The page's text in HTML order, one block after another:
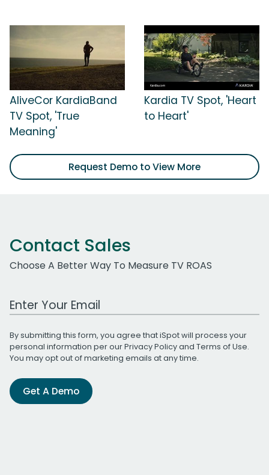
AliveCor KardiaBand
TV Spot, 'True
Meaning'
Kardia TV Spot, 'Heart
to Heart'
Request Demo to View More
Contact Sales
Choose A Better Way To Measure TV ROAS
Work Email Address
By submitting this form, you agree that iSpot will process your
personal information per ourPrivacy Policyand Terms of Use.
You may opt out of marketing emails at any time.
Get A Demo